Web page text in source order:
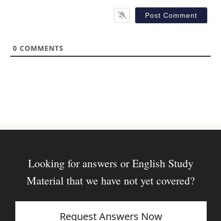
0 COMMENTS
Looking for answers or English Study
Material that we have not yet covered?
Request Answers Now